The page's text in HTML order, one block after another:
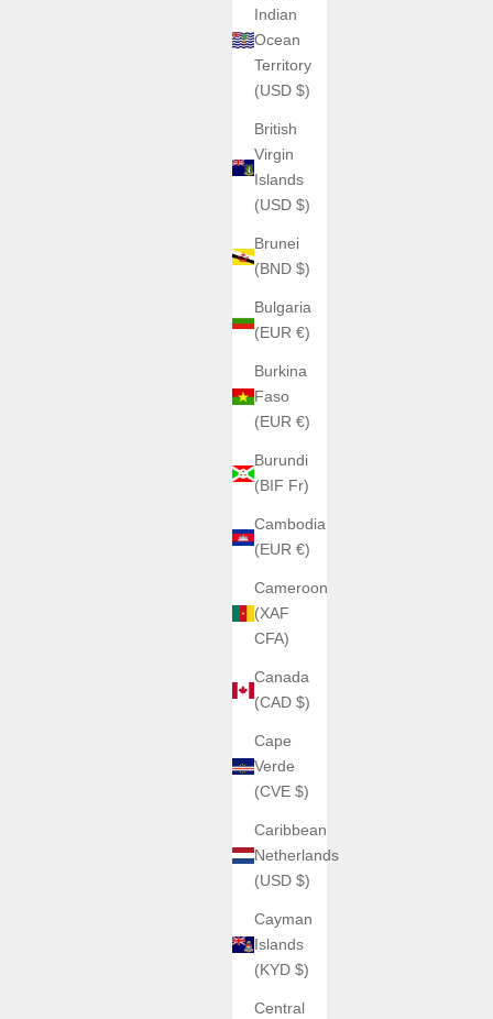
Indian
Ocean
Territory
(USD $)
British
Virgin
Islands
(USD $)
Brunei
(BND $)
Bulgaria
(EUR €)
Burkina
Faso
(EUR €)
Burundi
(BIF Fr)
Cambodia
(EUR €)
Cameroon
(XAF
CFA)
Canada
(CAD $)
Cape
Verde
(CVE $)
Caribbean
Netherlands
(USD $)
Cayman
Islands
(KYD $)
Central